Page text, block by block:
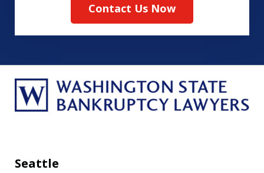
Contact Us Now
Seattle